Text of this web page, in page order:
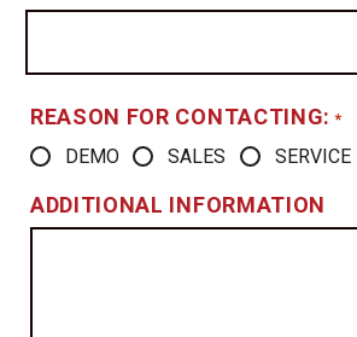
REASON FOR CONTACTING: *
DEMO SALES SERVICE
ADDITIONAL INFORMATION